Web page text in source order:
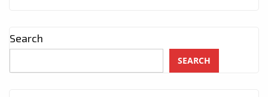
Search
SEARCH